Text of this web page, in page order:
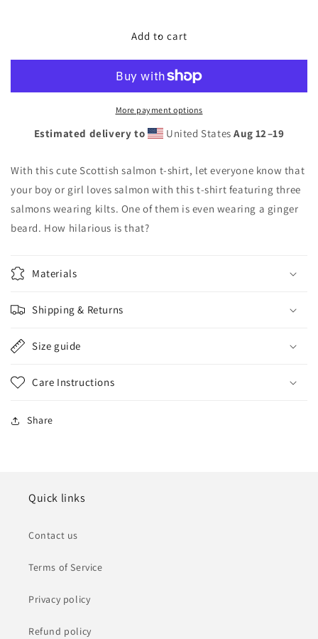
for
Scottish
shirt
for
Add to cart
More payment options
Estimated delivery to United StatesAug 12⁠–19
With this cute Scottish salmon t-shirt, let everyone know that
your boy or girl loves salmon with this t-shirt featuring three
salmons wearing kilts. One of them is even wearing a ginger
beard. How hilarious is that?
Materials
Shipping & Returns
Size guide
Care Instructions
Share
Quick links
Contact us
Terms of Service
Privacy policy
Refund policy